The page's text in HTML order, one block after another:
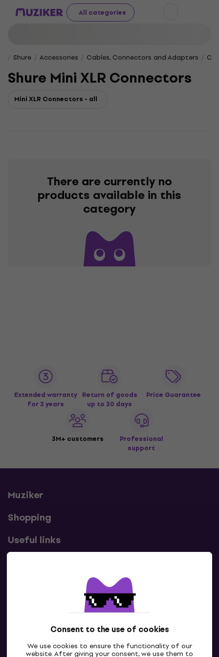
All categories
Consent to the use of cookies
We use cookies to ensure the functionality of our
website. After giving your consent, we use them to
Shure Accessories Cables, Connectors and Adapters
Shure Mini XLR Connectors
Mini XLR Connectors - all
There are currently no
products available in this
category
Extended warranty
for 3 years
Return of goods
up to 30 days
Price Guarantee
3M+ customers
Professional
support
Muziker
Shopping
Useful links
Contacts
Contact us